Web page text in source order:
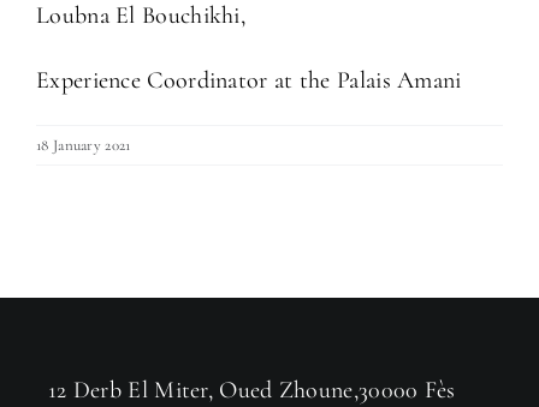
Loubna El Bouchikhi,
Experience Coordinator at the Palais Amani
18 January 2021
12 Derb El Miter, Oued Zhoune,30000 Fès